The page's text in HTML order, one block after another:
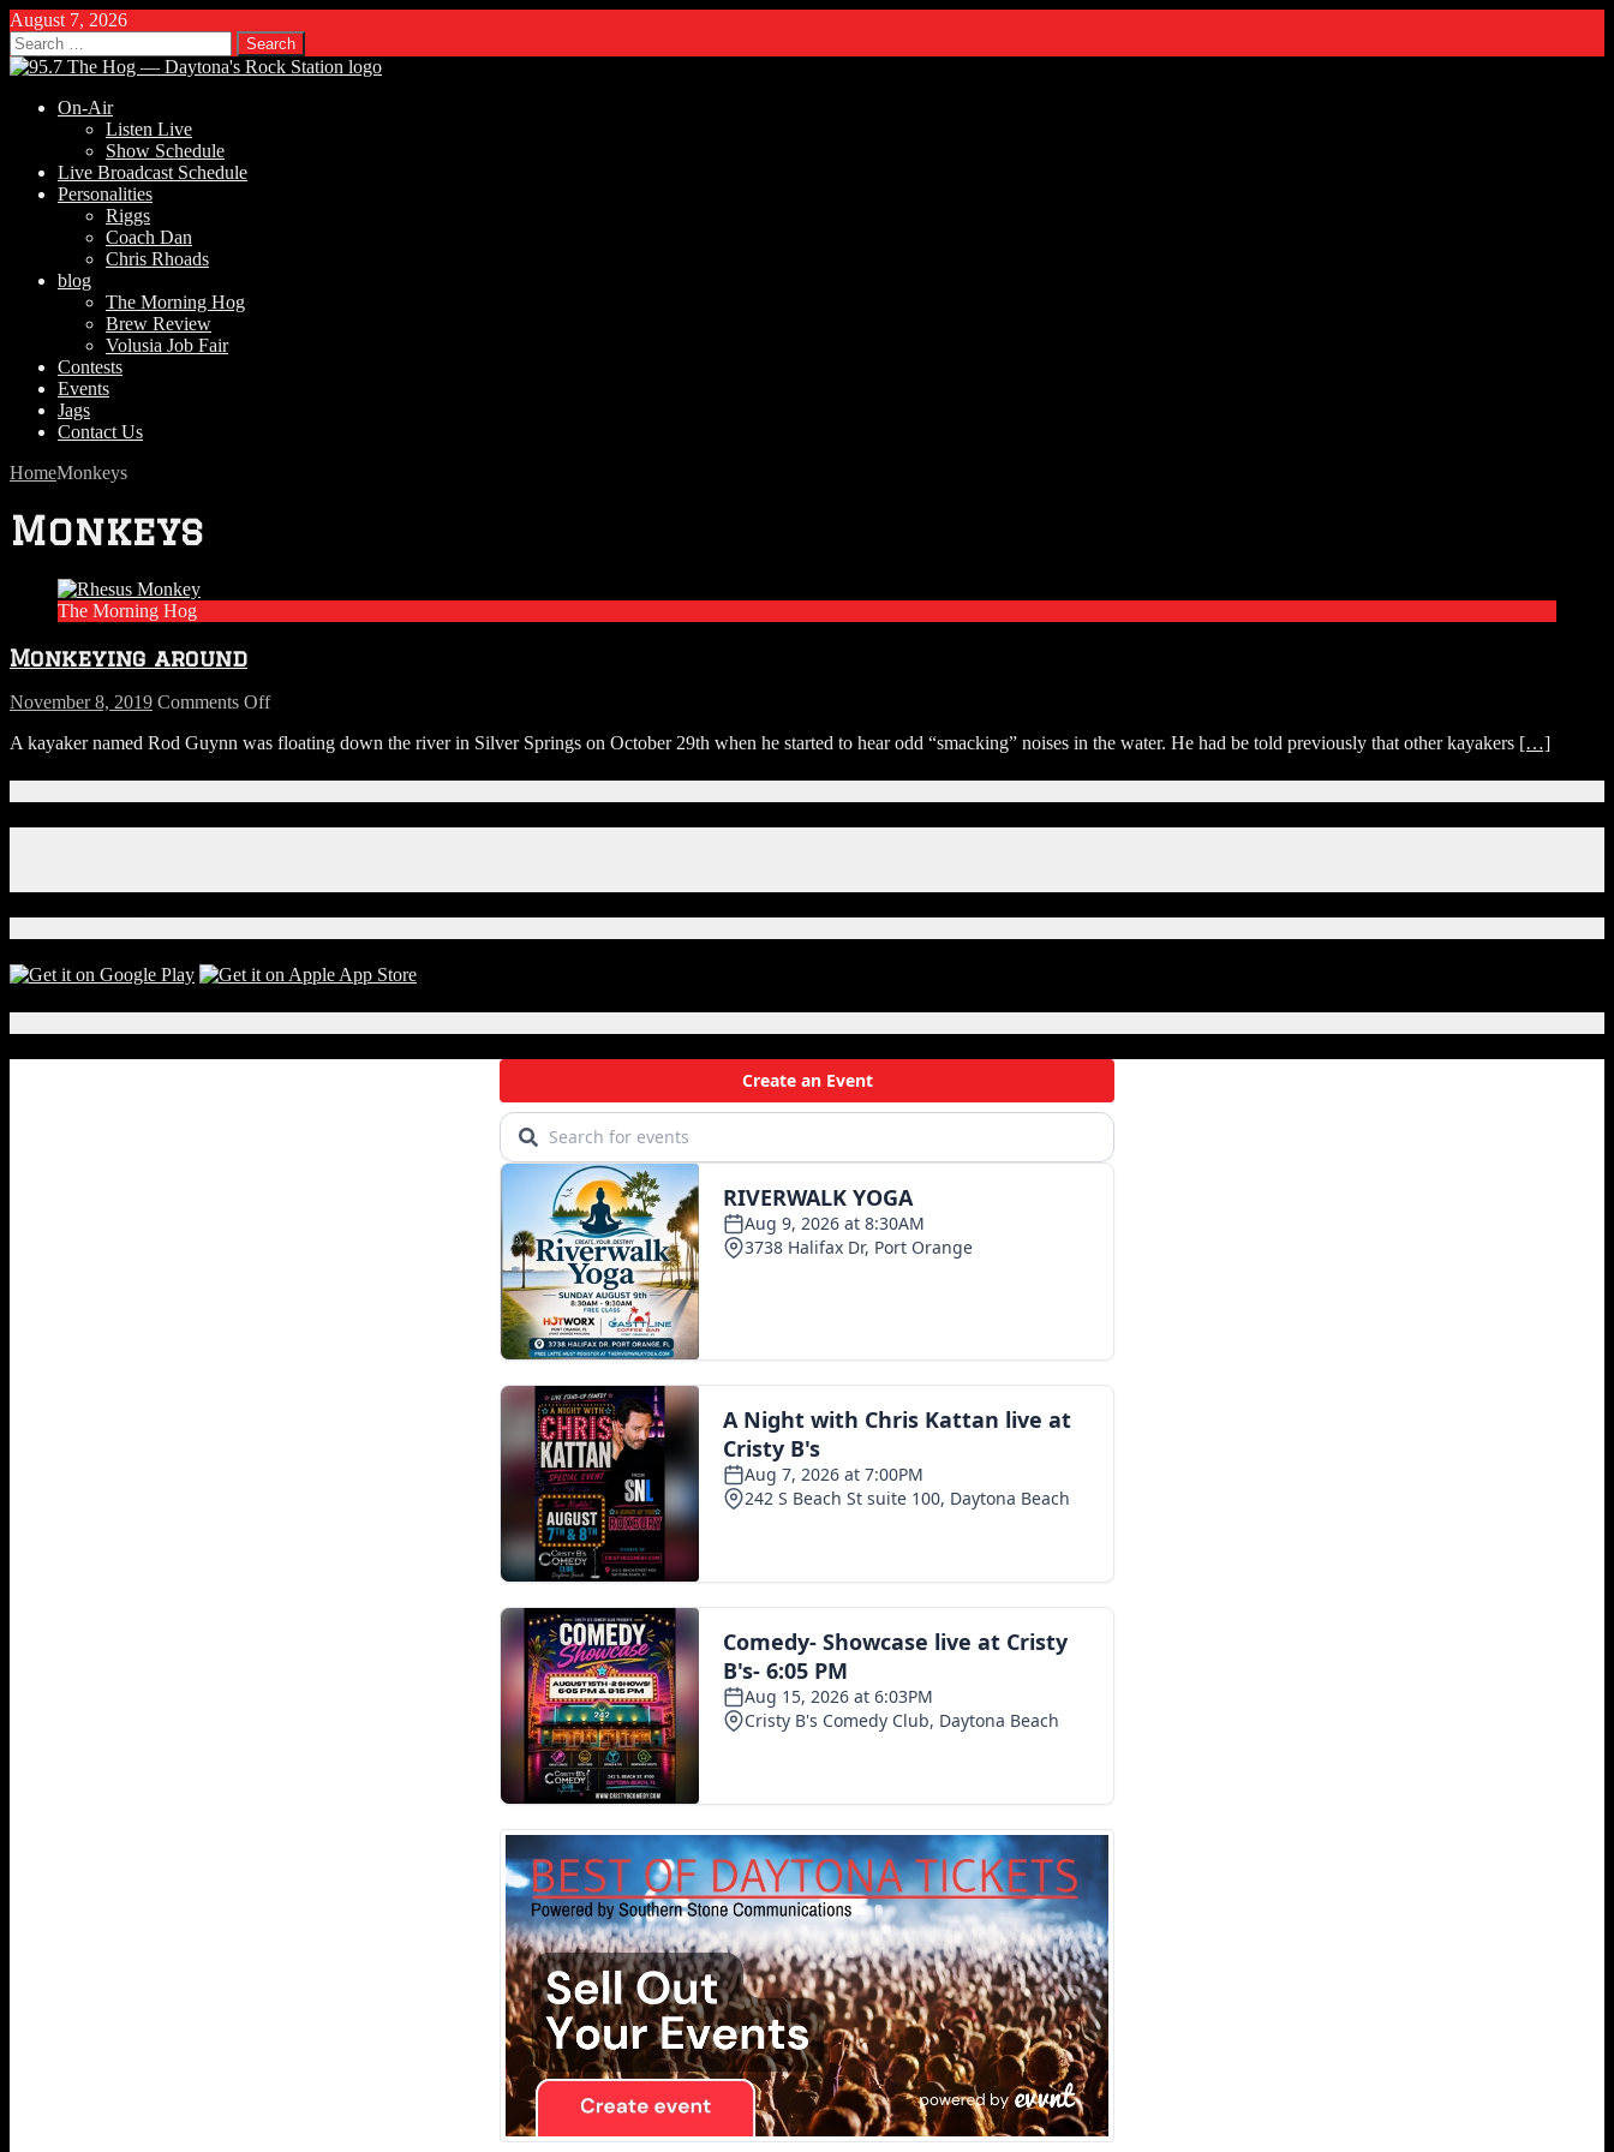
August 7, 2026
Search
for:
On-Air
Listen Live
Show Schedule
Live Broadcast Schedule
Personalities
Riggs
Coach Dan
Chris Rhoads
blog
The Morning Hog
Brew Review
Volusia Job Fair
Contests
Events
Jags
Contact Us
HomeMonkeys
Monkeys
The Morning Hog
Monkeying around
November 8, 2019 Comments Offon
around
A kayaker named Rod Guynn was floating down the river in Silver Springs on October 29th when he started to hear odd “smacking” noises in the water. He had be told previously that other kayakers […]